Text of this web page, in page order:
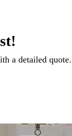
a detailed quote.